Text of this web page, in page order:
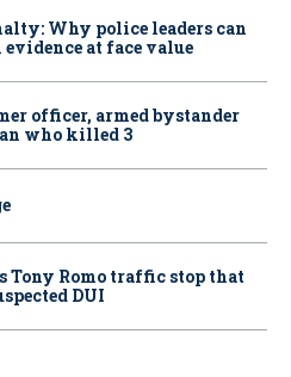
Why police leaders can
at face value
officer, armed bystander
who killed 3
Tony Romo traffic stop that
DUI